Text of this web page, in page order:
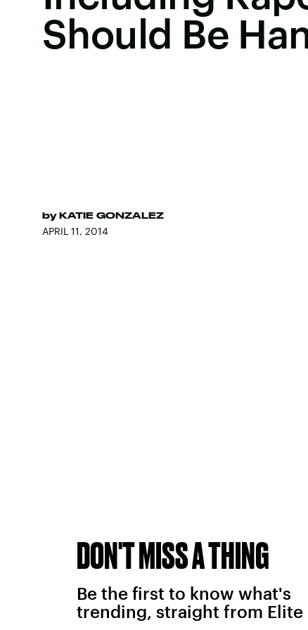
Should Be
by KATIE GONZALEZ
APRIL 11, 2014
DON'T MISS A THING
Be the first to know what's
trending, straight from Elite